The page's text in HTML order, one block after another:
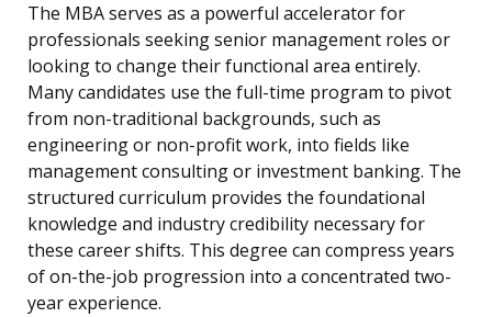
The MBA serves as a powerful accelerator for
professionals seeking senior management roles or
looking to change their functional area entirely.
Many candidates use the full-time program to pivot
from non-traditional backgrounds, such as
engineering or non-profit work, into fields like
management consulting or investment banking. The
structured curriculum provides the foundational
knowledge and industry credibility necessary for
these career shifts. This degree can compress years
of on-the-job progression into a concentrated two-
year experience.